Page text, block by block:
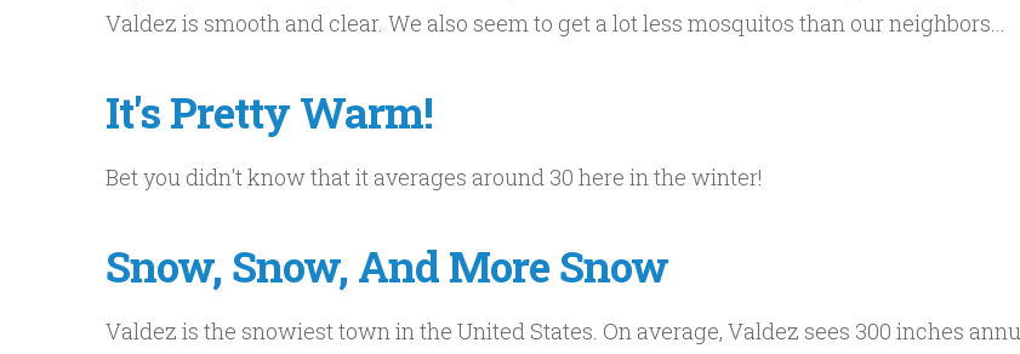
Valdez is smooth and clear. We also seem to get a lot less mosquitos than our neighbors...
It's Pretty Warm!
Bet you didn't know that it averages around 30 here in the winter!
Snow, Snow, And More Snow
Valdez is the snowiest town in the United States. On average, Valdez sees 300 inches